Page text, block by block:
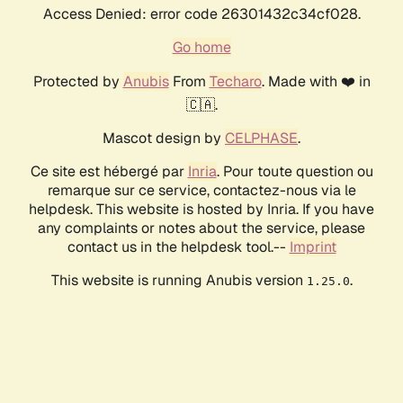
Access Denied: error code 26301432c34cf028.
Go home
Protected by AnubisFrom Techaro. Made with ❤️ in
🇨🇦.
Mascot design by CELPHASE.
Ce site est hébergé par Inria. Pour toute question ou
remarque sur ce service, contactez-nous via le
helpdesk. This website is hosted by Inria. If you have
any complaints or notes about the service, please
contact us in the helpdesk tool.-- Imprint
This website is running Anubis version 1.25.0.